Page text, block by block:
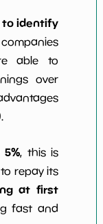
to identify
able to
over
, this is
repay its
at first
fast and